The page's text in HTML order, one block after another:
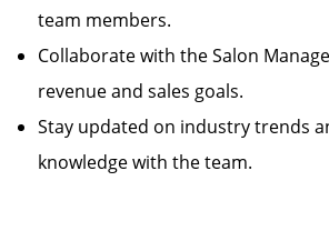
team members.
Collaborate with the Salon
revenue and sales goals.
Stay updated on industry trends
knowledge with the team.